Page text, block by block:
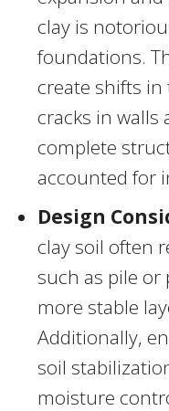
clay is
foundations.
create shifts
cracks in walls
complete
accounted for
Design
clay soil often
such as pile
more stable
Additionally,
soil
moisture